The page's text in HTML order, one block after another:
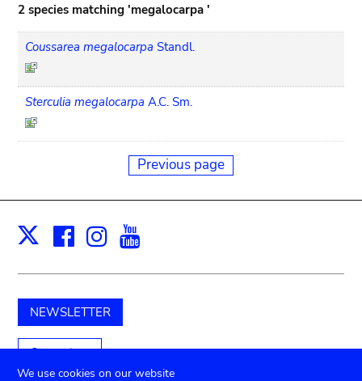
2 species matching 'megalocarpa '
Coussarea megalocarpa Standl.
Sterculia megalocarpa A.C. Sm.
Previous page
X Facebook
Instagram
NEWSLETTER
Support us
We use cookies on our website